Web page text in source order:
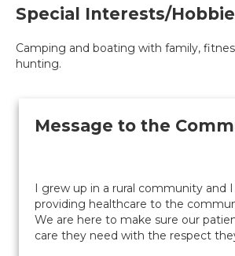
Special Interests/
Camping and boating with family,
hunting.
Message to the
I grew up in a rural community and
providing healthcare to the
We are here to make sure our
care they need with the respect